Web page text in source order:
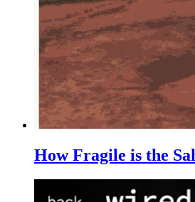
How Fragile is the